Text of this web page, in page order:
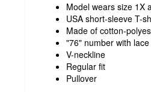
Model wears size 1X
USA short-sleeve T-
Made of cotton-
"76" number with
V-neckline
Regular fit
Pullover